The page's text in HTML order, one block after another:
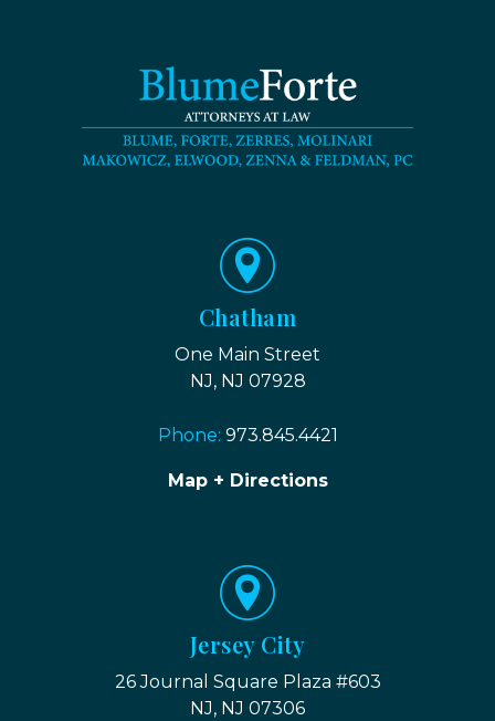
Chatham
One Main Street
NJ, NJ 07928
Phone: 973.845.4421
Map + Directions
Jersey City
26 Journal Square Plaza #603
NJ, NJ 07306